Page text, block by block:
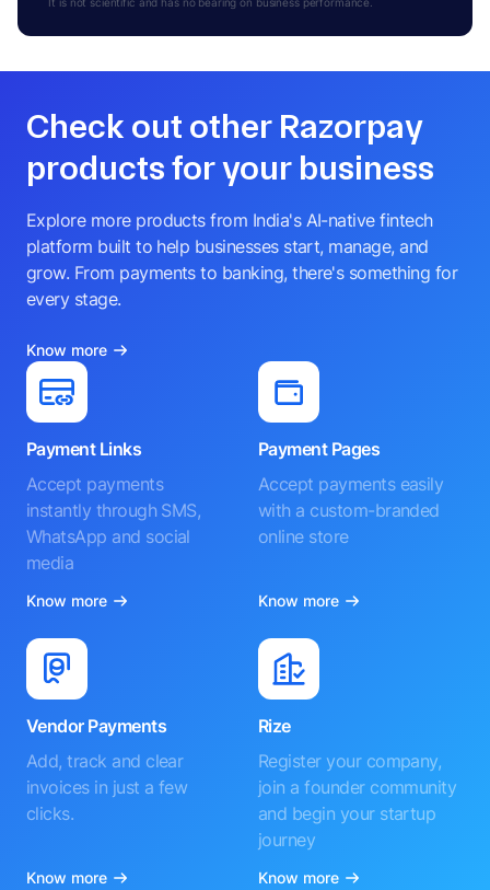
Check out other Razorpay
products for your business
Explore more products from India's AI-native fintech
platform built to help businesses start, manage, and
grow. From payments to banking, there's something for
every stage.
Know more
Payment Links
Accept payments
instantly through SMS,
WhatsApp and social
media
Know more
Payment Pages
Accept payments easily
with a custom-branded
online store
Know more
Vendor Payments
Add, track and clear
invoices in just a few
clicks.
Know more
Rize
Register your company,
join a founder community
and begin your startup
journey
Know more